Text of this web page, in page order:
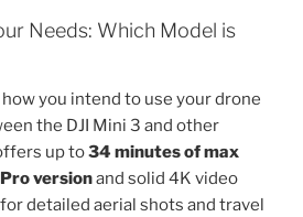
Needs: Which Model is
you intend to use your drone
the DJI Mini 3 and other
up to34 minutes of max
versionand solid 4K video
detailed aerial shots and travel